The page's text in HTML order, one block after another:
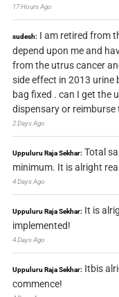
17 Hours Ago
sudesh: I am retired from
depend upon me and
from the utrus cancer
side effect in 2013 urine
bag fixed . can I get the
dispensary or reimburse
2 Days Ago
Uppuluru Raja Sekhar: Total
minimum. It is alright
4 Days Ago
Uppuluru Raja Sekhar: It is
implemented!
4 Days Ago
Uppuluru Raja Sekhar: Itbis
commence!